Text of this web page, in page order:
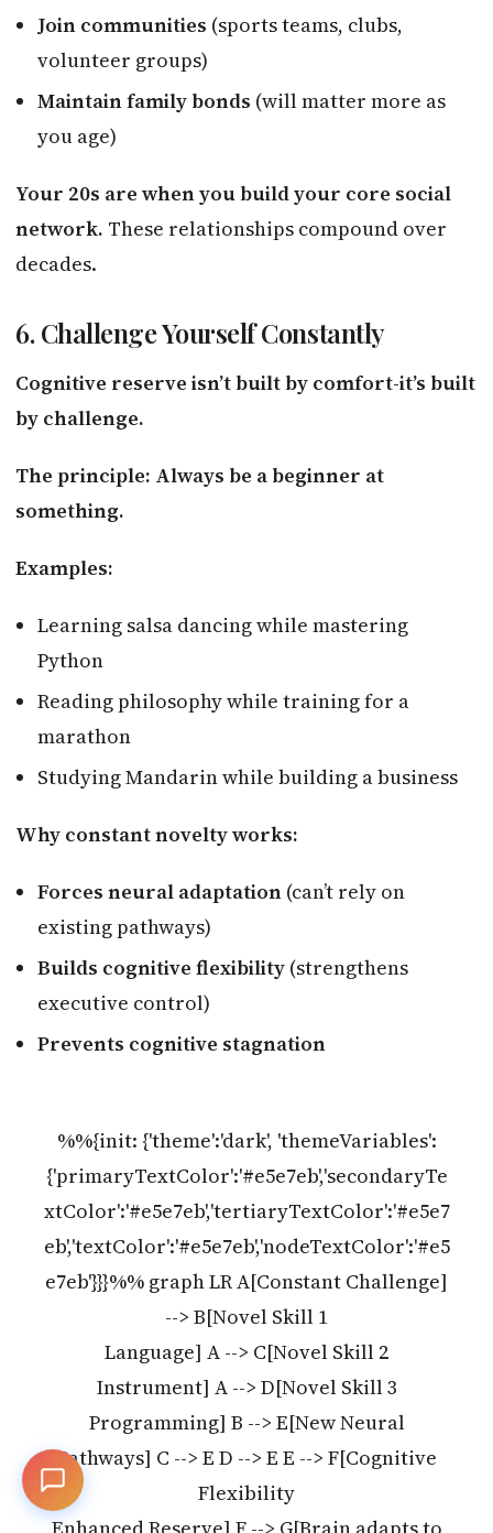
Join communities (sports teams, clubs,
volunteer groups)
Maintain family bonds (will matter more as
you age)
Your 20s are when you build your core social
network. These relationships compound over
decades.
6. Challenge Yourself Constantly
Cognitive reserve isn’t built by comfort-it’s built
by challenge.
The principle: Always be a beginner at
something.
Examples:
Learning salsa dancing while mastering
Python
Reading philosophy while training for a
marathon
Studying Mandarin while building a business
Why constant novelty works:
Forces neural adaptation (can’t rely on
existing pathways)
Builds cognitive flexibility (strengthens
executive control)
Prevents cognitive stagnation
%%{init: {'theme':'dark', 'themeVariables':
{'primaryTextColor':'#e5e7eb','secondaryTe
xtColor':'#e5e7eb','tertiaryTextColor':'#e5e7
eb','textColor':'#e5e7eb','nodeTextColor':'#e5
e7eb'}}}%% graph LR A[Constant Challenge]
--> B[Novel Skill 1
Language] A --> C[Novel Skill 2
Instrument] A --> D[Novel Skill 3
Programming] B --> E[New Neural
Pathways] C --> E D --> E E --> F[Cognitive
Flexibility